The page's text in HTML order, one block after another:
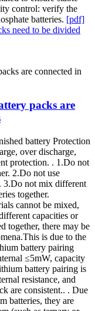
control: verify the
batteries. [pdf]
need to be divided
packs are
battery Protection
over discharge,
protection. . 1.Do not
2.Do not use
3.Do not mix different
together.
cannot be mixed,
capacities or
together, there may be
is due to the
battery pairing
≤5mW, capacity
battery pairing is
resistance, and
are consistent.. . Due
batteries, they are